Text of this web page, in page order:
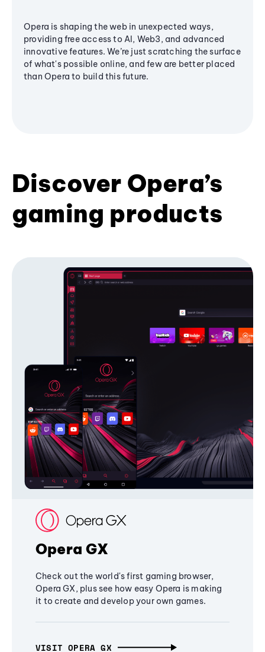
Opera is shaping the web in unexpected ways,
providing free access to AI, Web3, and advanced
innovative features. We’re just scratching the surface
of what's possible online, and few are better placed
than Opera to build this future.
Discover Opera’s
gaming products
Opera GX
Check out the world's first gaming browser,
Opera GX, plus see how easy Opera is making
it to create and develop your own games.
VISIT OPERA GX